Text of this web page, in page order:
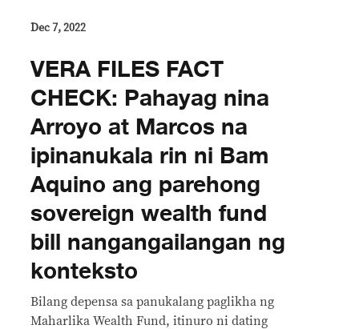
Dec 7, 2022
VERA FILES FACT
CHECK: Pahayag nina
Arroyo at Marcos na
ipinanukala rin ni Bam
Aquino ang parehong
sovereign wealth fund
bill nangangailangan ng
konteksto
Bilang depensa sa panukalang paglikha ng
Maharlika Wealth Fund, itinuro ni dating